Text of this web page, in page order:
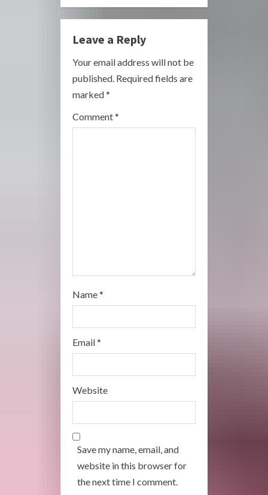
u
e
R
e
a
Leave a Reply
Your email address will not be
published. Required fields are
marked*
Comment*
Name*
Email*
Website
Save my name, email, and
website in this browser for
the next time I comment.